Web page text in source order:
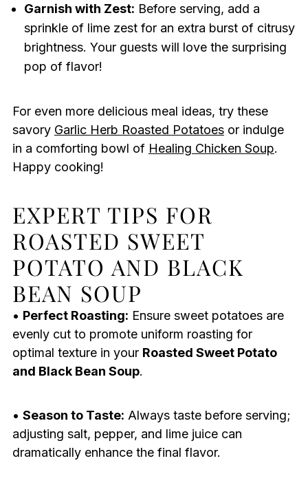
Garnish with Zest: Before serving, add a
sprinkle of lime zest for an extra burst of citrusy
brightness. Your guests will love the surprising
pop of flavor!
For even more delicious meal ideas, try these
savory Garlic Herb Roasted Potatoesor indulge
in a comforting bowl of Healing Chicken Soup.
Happy cooking!
EXPERT TIPS FOR
ROASTED SWEET
POTATO AND BLACK
BEAN SOUP
• Perfect Roasting: Ensure sweet potatoes are
evenly cut to promote uniform roasting for
optimal texture in your Roasted Sweet Potato
and Black Bean Soup.
• Season to Taste: Always taste before serving;
adjusting salt, pepper, and lime juice can
dramatically enhance the final flavor.